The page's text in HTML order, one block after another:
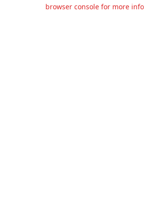
browser console for more